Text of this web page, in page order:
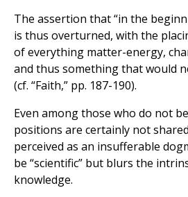
The assertion that “in the
is thus overturned, with the
of everything matter-energy,
and thus something that would
(cf. “Faith,” pp. 187-190).
Even among those who do not
positions are certainly not
perceived as an insufferable
be “scientific” but blurs the
knowledge.